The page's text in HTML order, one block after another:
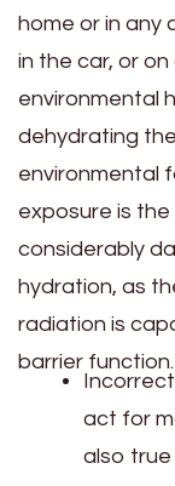
home or in any
in the car, or
environmental
dehydrating
environmental
exposure is
considerably
hydration, as
radiation is
barrier function.
act for
also